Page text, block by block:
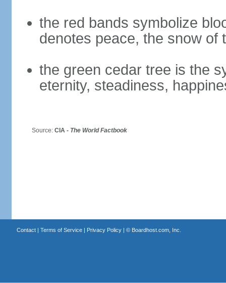
the red bands symbolize
denotes peace, the snow of
the green cedar tree is the
eternity, steadiness,
Source: CIA - The World Factbook
Contact| Terms of Service| Privacy Policy| © Boardhost.com, Inc.